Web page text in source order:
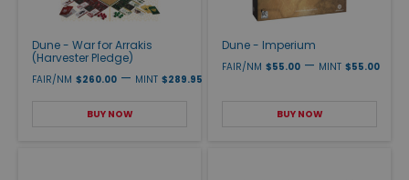
Dune - War for Arrakis
(Harvester Pledge)
FAIR/NM $260.00 — MINT $289.95
BUY NOW
Dune - Imperium
FAIR/NM $55.00 — MINT $55.00
BUY NOW